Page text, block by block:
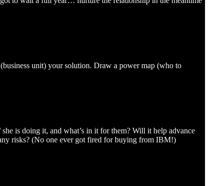
unit) your solution. Draw a power map (who to
is doing it, and what’s in it for them? Will it help advance
risks? (No one ever got fired for buying from IBM!)